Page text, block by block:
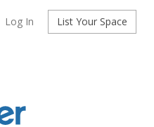
Log In List Your Space